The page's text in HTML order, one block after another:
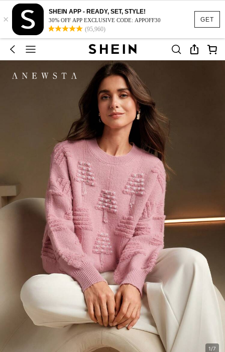
GET
×
SHEIN APP - READY, SET, STYLE!
30% OFF APP EXCLUSIVE CODE: APPOFF30
(95,960)
1/7